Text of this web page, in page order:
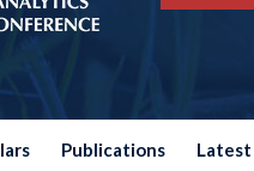
Publications Latest